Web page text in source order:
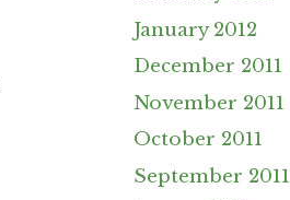
January 2012
December 2011
November 2011
October 2011
September 2011